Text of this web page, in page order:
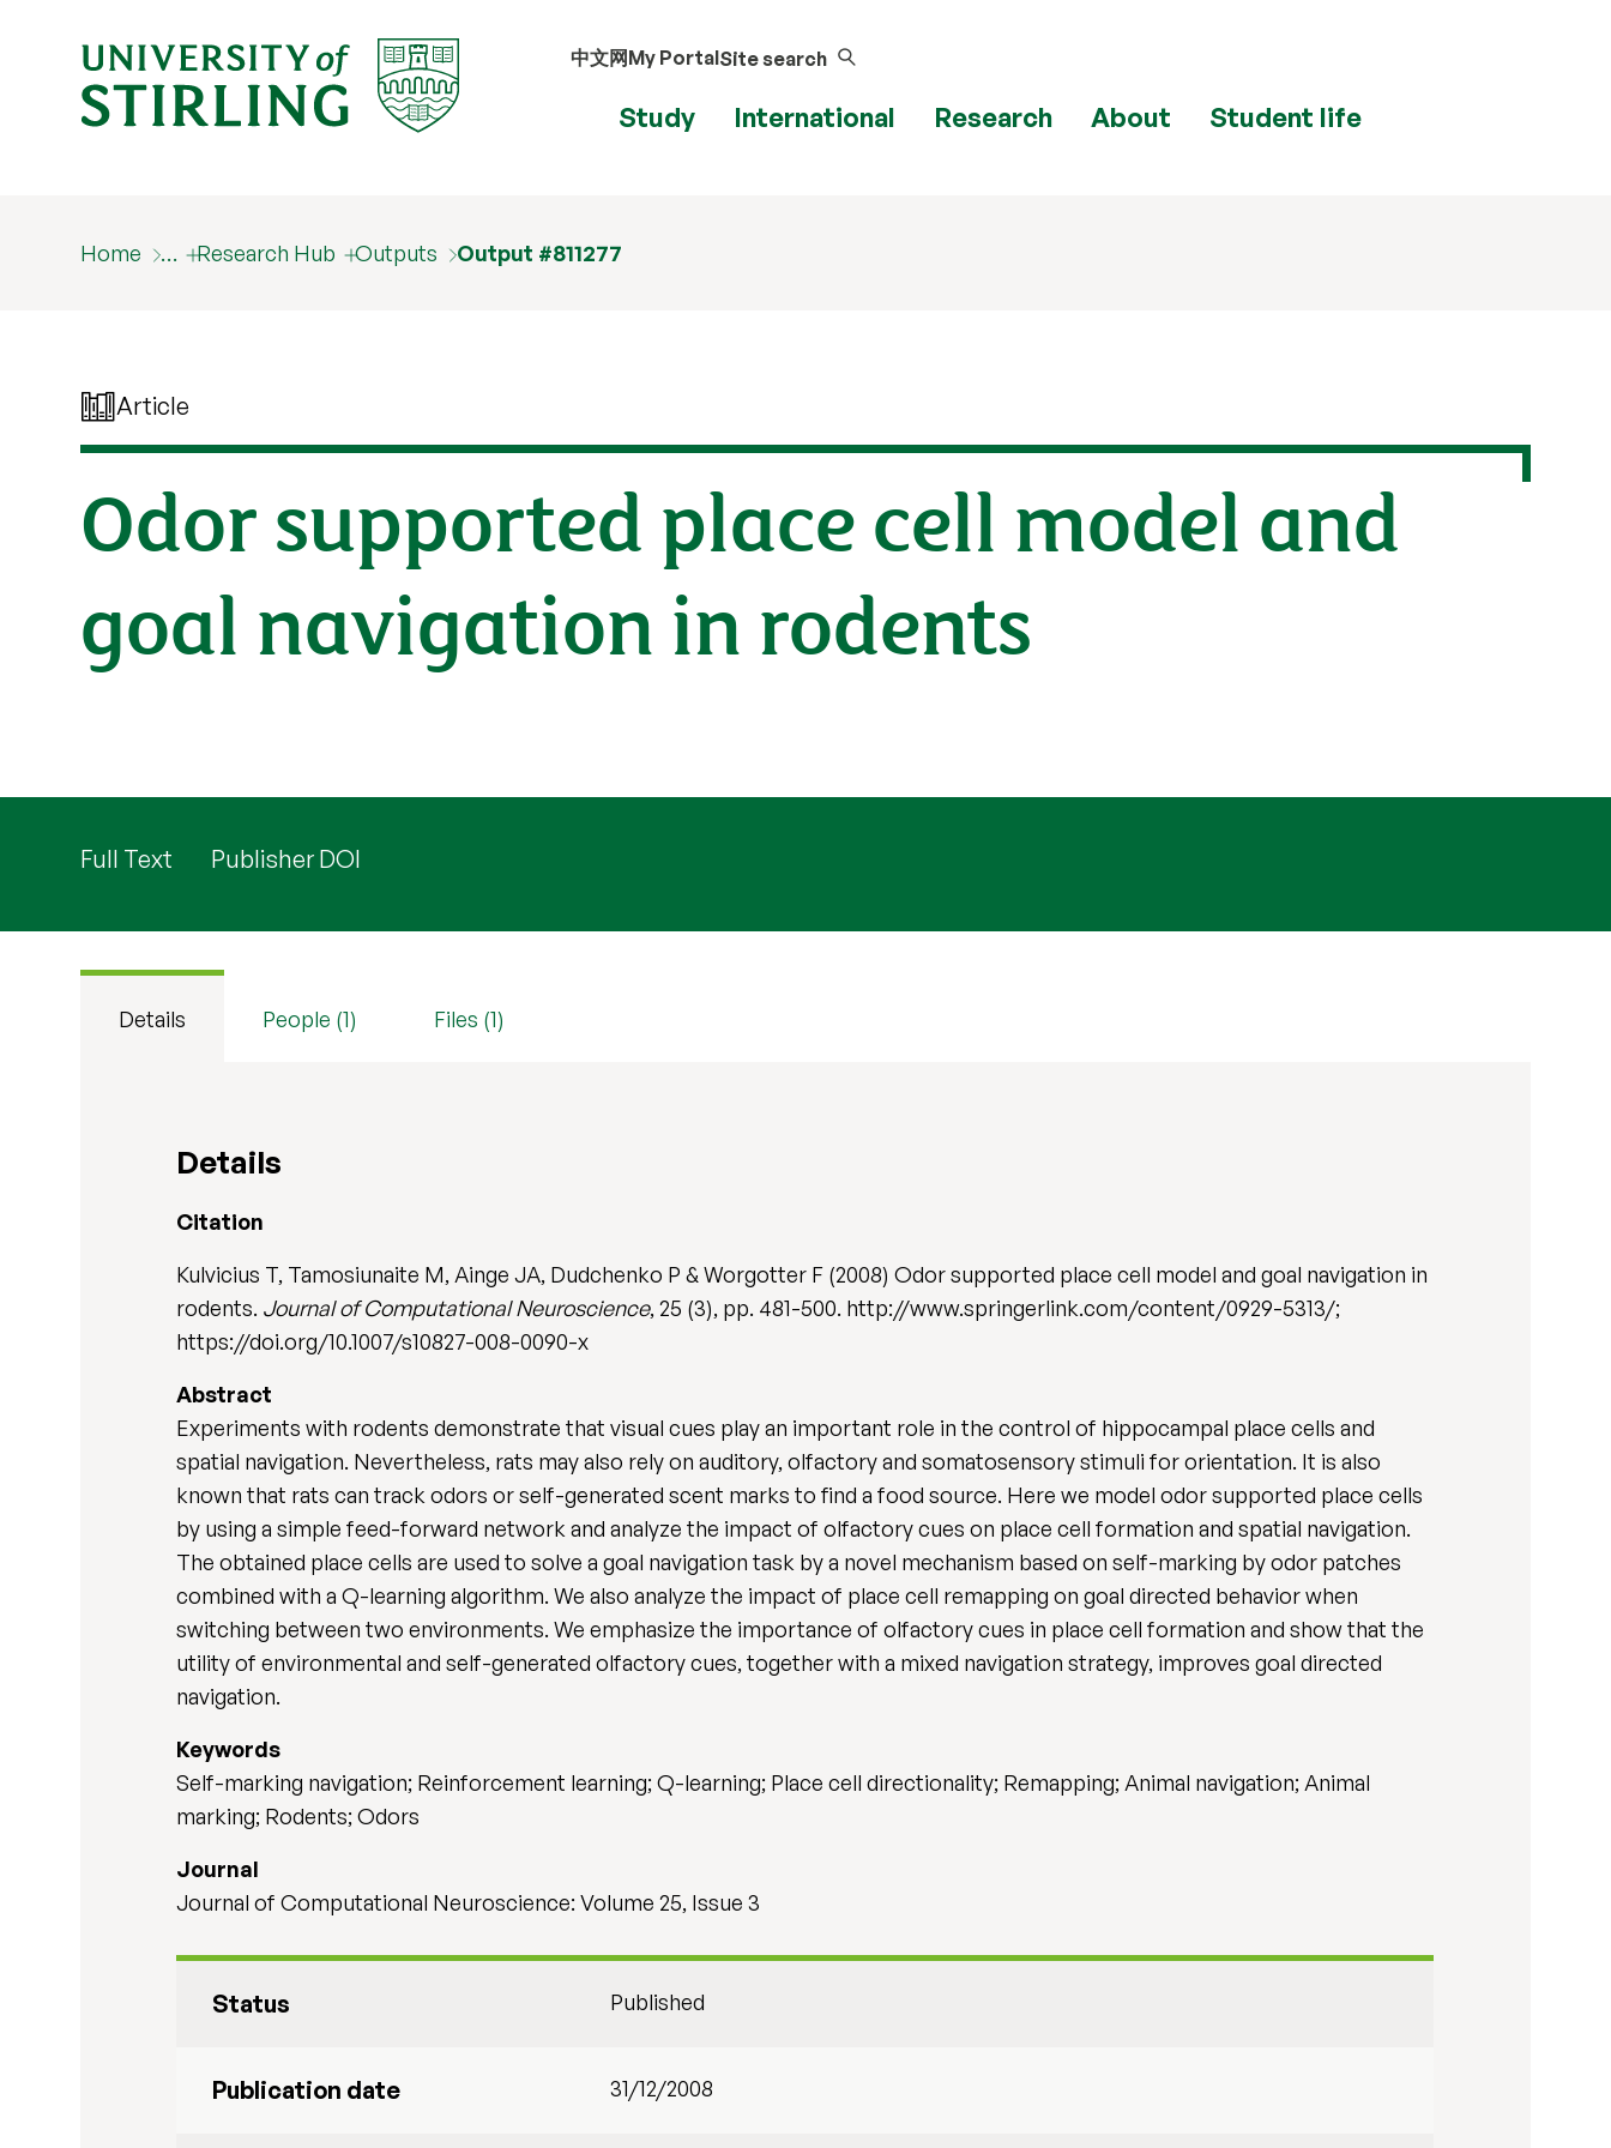
中文网My PortalSite search
Study International Research About Student life
Home … Research Hub Outputs Output #811277
Article
Odor supported place cell model and
goal navigation in rodents
Full Text Publisher DOI
Details People (1) Files (1)
Details
Citation
Kulvicius T, Tamosiunaite M, Ainge JA, Dudchenko P & Worgotter F (2008) Odor supported place cell model and goal navigation in
rodents. Journal of Computational Neuroscience, 25 (3), pp. 481-500. http://www.springerlink.com/content/0929-5313/;
https://doi.org/10.1007/s10827-008-0090-x
Abstract
Experiments with rodents demonstrate that visual cues play an important role in the control of hippocampal place cells and
spatial navigation. Nevertheless, rats may also rely on auditory, olfactory and somatosensory stimuli for orientation. It is also
known that rats can track odors or self-generated scent marks to find a food source. Here we model odor supported place cells
by using a simple feed-forward network and analyze the impact of olfactory cues on place cell formation and spatial navigation.
The obtained place cells are used to solve a goal navigation task by a novel mechanism based on self-marking by odor patches
combined with a Q-learning algorithm. We also analyze the impact of place cell remapping on goal directed behavior when
switching between two environments. We emphasize the importance of olfactory cues in place cell formation and show that the
utility of environmental and self-generated olfactory cues, together with a mixed navigation strategy, improves goal directed
navigation.
Keywords
Self-marking navigation; Reinforcement learning; Q-learning; Place cell directionality; Remapping; Animal navigation; Animal
marking; Rodents; Odors
Journal
Journal of Computational Neuroscience: Volume 25, Issue 3
Status Published
Publication date 31/12/2008